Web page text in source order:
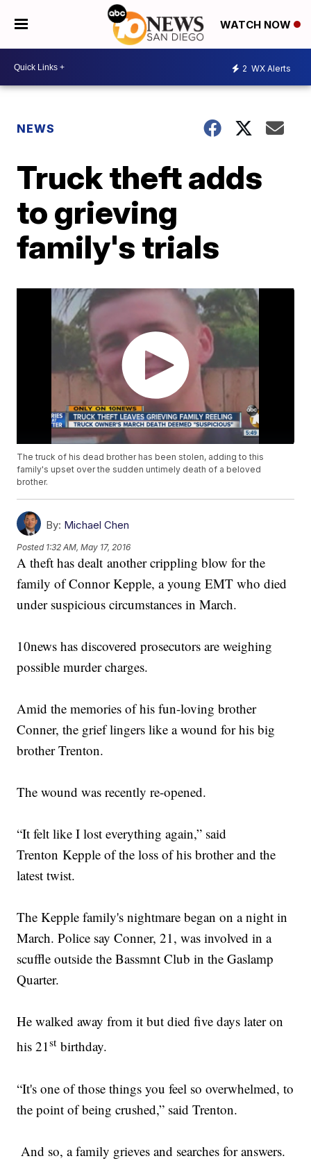
WATCH NOW
2 WX Alerts
NEWS
Truck theft adds
to grieving
family's trials
The truck of his dead brother has been stolen, adding to this
family's upset over the sudden untimely death of a beloved
brother.
By: Michael Chen
Posted 1:32 AM, May 17, 2016
A theft has dealt another crippling blow for the
family of Connor Kepple, a young EMT who died
under suspicious circumstances in March.
10news has discovered prosecutors are weighing
possible murder charges.
Amid the memories of his fun-loving brother
Conner, the grief lingers like a wound for his big
brother Trenton.
The wound was recently re-opened.
“It felt like I lost everything again,” said
Trenton Kepple of the loss of his brother and the
latest twist.
The Kepple family's nightmare began on a night in
March. Police say Conner, 21, was involved in a
scuffle outside the Bassmnt Club in the Gaslamp
Quarter.
He walked away from it but died five days later on
his 21st birthday.
“It's one of those things you feel so overwhelmed, to
the point of being crushed,” said Trenton.
And so, a family grieves and searches for answers.